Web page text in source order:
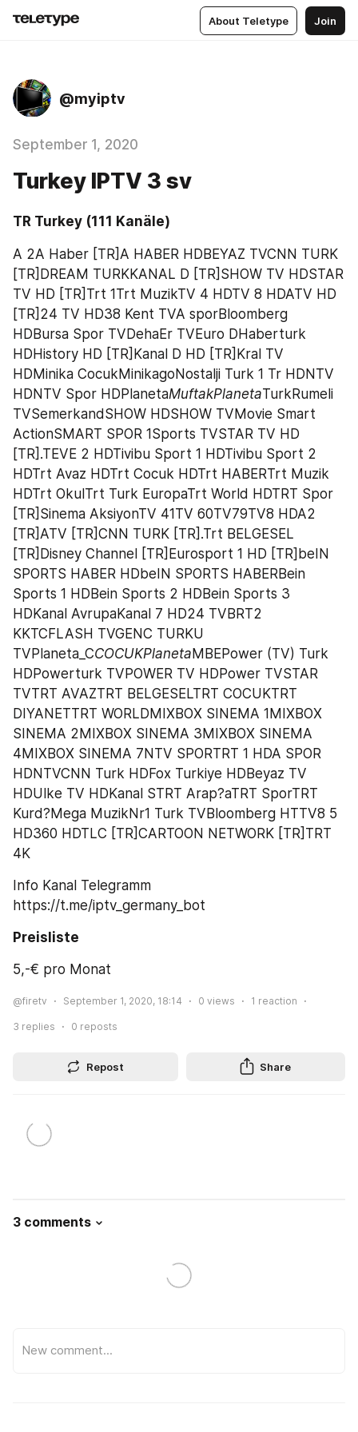
About Teletype Join
@myiptv
September 1, 2020
Turkey IPTV 3 sv
TR Turkey (111 Kanäle)
A 2A Haber [TR]A HABER HDBEYAZ TVCNN TURK
[TR]DREAM TURKKANAL D [TR]SHOW TV HDSTAR
TV HD [TR]Trt 1Trt MuzikTV 4 HDTV 8 HDATV HD
[TR]24 TV HD38 Kent TVA sporBloomberg
HDBursa Spor TVDehaEr TVEuro DHaberturk
HDHistory HD [TR]Kanal D HD [TR]Kral TV
HDMinika CocukMinikagoNostalji Turk 1 Tr HDNTV
HDNTV Spor HDPlanetaMuftakPlanetaTurkRumeli
TVSemerkandSHOW HDSHOW TVMovie Smart
ActionSMART SPOR 1Sports TVSTAR TV HD
[TR].TEVE 2 HDTivibu Sport 1 HDTivibu Sport 2
HDTrt Avaz HDTrt Cocuk HDTrt HABERTrt Muzik
HDTrt OkulTrt Turk EuropaTrt World HDTRT Spor
[TR]Sinema AksiyonTV 41TV 60TV79TV8 HDA2
[TR]ATV [TR]CNN TURK [TR].Trt BELGESEL
[TR]Disney Channel [TR]Eurosport 1 HD [TR]beIN
SPORTS HABER HDbeIN SPORTS HABERBein
Sports 1 HDBein Sports 2 HDBein Sports 3
HDKanal AvrupaKanal 7 HD24 TVBRT2
KKTCFLASH TVGENC TURKU
TVPlaneta_CCOCUKPlanetaMBEPower (TV) Turk
HDPowerturk TVPOWER TV HDPower TVSTAR
TVTRT AVAZTRT BELGESELTRT COCUKTRT
DIYANETTRT WORLDMIXBOX SINEMA 1MIXBOX
SINEMA 2MIXBOX SINEMA 3MIXBOX SINEMA
4MIXBOX SINEMA 7NTV SPORTRT 1 HDA SPOR
HDNTVCNN Turk HDFox Turkiye HDBeyaz TV
HDUlke TV HDKanal STRT Arap?aTRT SporTRT
Kurd?Mega MuzikNr1 Turk TVBloomberg HTTV8 5
HD360 HDTLC [TR]CARTOON NETWORK [TR]TRT
4K
Info Kanal Telegramm
https://t.me/iptv_germany_bot
Preisliste
5,-€ pro Monat
@firetv September 1, 2020, 18:14 0 views 1 reaction
3 replies 0 reposts
Repost Share
3 comments